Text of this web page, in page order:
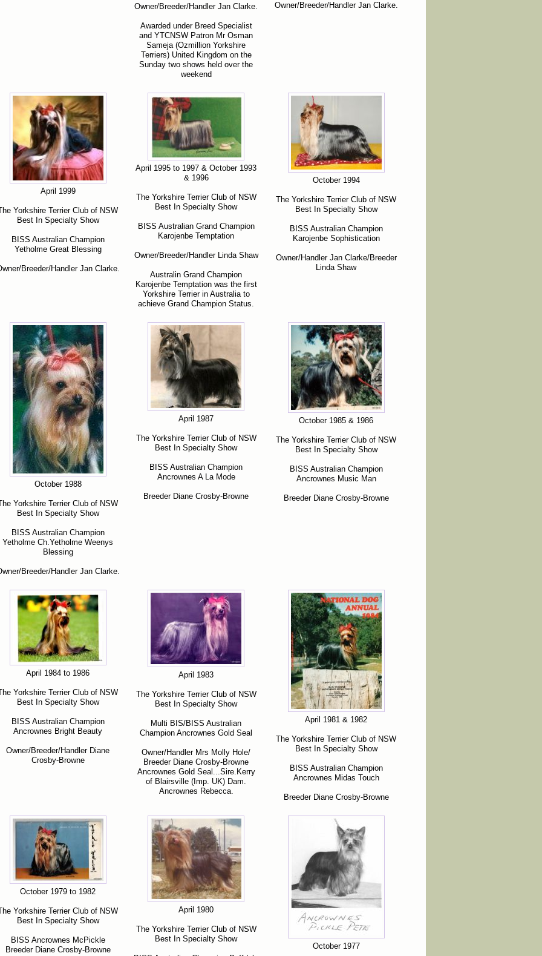
Owner/Breeder/Handler Jan Clarke.
Awarded under Breed Specialist
and YTCNSW Patron Mr Osman
Sameja (Ozmillion Yorkshire
Terriers) United Kingdom on the
Sunday two shows held over the
weekend
Owner/Breeder/Handler Jan Clarke.
April 1999
Yorkshire Terrier Club of NSW
Best In Specialty Show
BISS Australian Champion
Yetholme Great Blessing
Breeder/Handler Jan Clarke.
April 1995 to 1997 & October 1993
& 1996
The Yorkshire Terrier Club of NSW
Best In Specialty Show
BISS Australian Grand Champion
Karojenbe Temptation
Owner/Breeder/Handler Linda Shaw
Australin Grand Champion
Karojenbe Temptation was the first
Yorkshire Terrier in Australia to
achieve Grand Champion Status.
October 1994
The Yorkshire Terrier Club of NSW
Best In Specialty Show
BISS Australian Champion
Karojenbe Sophistication
Owner/Handler Jan Clarke/Breeder
Linda Shaw
October 1988
Yorkshire Terrier Club of NSW
Best In Specialty Show
BISS Australian Champion
Yetholme Ch.Yetholme Weenys
Blessing
Breeder/Handler Jan Clarke.
April 1987
The Yorkshire Terrier Club of NSW
Best In Specialty Show
BISS Australian Champion
Ancrownes A La Mode
Breeder Diane Crosby-Browne
October 1985 & 1986
The Yorkshire Terrier Club of NSW
Best In Specialty Show
BISS Australian Champion
Ancrownes Music Man
Breeder Diane Crosby-Browne
April 1984 to 1986
Yorkshire Terrier Club of NSW
Best In Specialty Show
BISS Australian Champion
Ancrownes Bright Beauty
Owner/Breeder/Handler Diane
Crosby-Browne
April 1983
The Yorkshire Terrier Club of NSW
Best In Specialty Show
Multi BIS/BISS Australian
Champion Ancrownes Gold Seal
Owner/Handler Mrs Molly Hole/
Breeder Diane Crosby-Browne
Ancrownes Gold Seal...Sire.Kerry
of Blairsville (Imp. UK) Dam.
Ancrownes Rebecca.
April 1981 & 1982
The Yorkshire Terrier Club of NSW
Best In Specialty Show
BISS Australian Champion
Ancrownes Midas Touch
Breeder Diane Crosby-Browne
October 1979 to 1982
Yorkshire Terrier Club of NSW
Best In Specialty Show
BISS Ancrownes McPickle
Breeder Diane Crosby-Browne
April 1980
The Yorkshire Terrier Club of NSW
Best In Specialty Show
October 1977